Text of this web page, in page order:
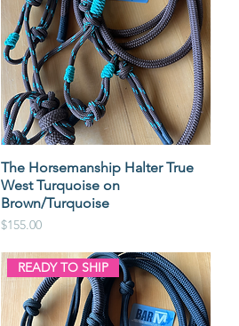
The Horsemanship Halter True
West Turquoise on
Brown/Turquoise
Price
$155.00
READY TO SHIP